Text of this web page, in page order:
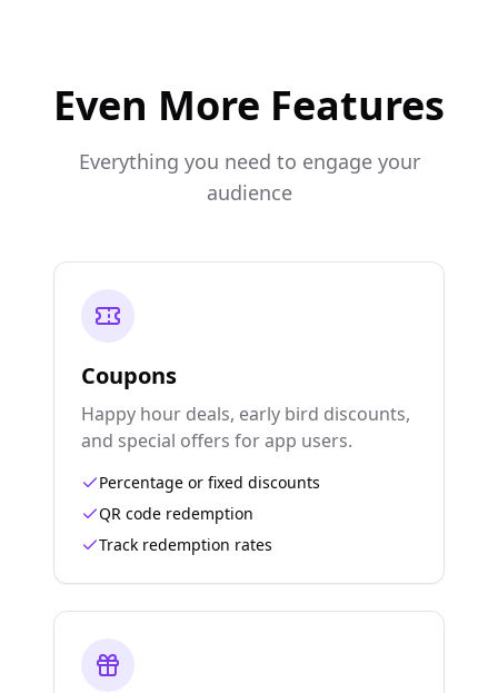
Even More Features
Everything you need to engage your
audience
Coupons
Happy hour deals, early bird discounts,
and special offers for app users.
Percentage or fixed discounts
QR code redemption
Track redemption rates